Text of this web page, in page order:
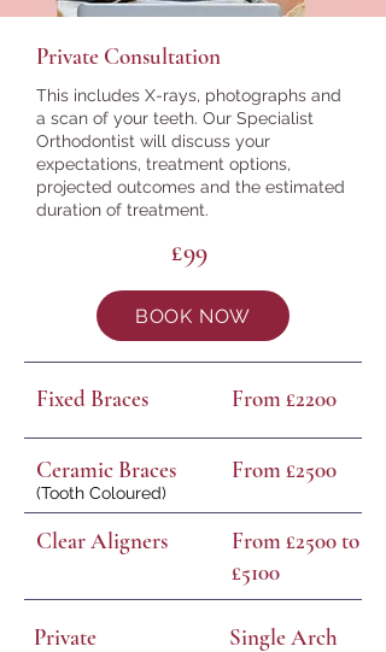
Private Consultation
This includes X-rays, photographs and
a scan of your teeth. Our Specialist
Orthodontist will discuss your
expectations, treatment options,
projected outcomes and the estimated
duration of treatment.
£99
BOOK NOW
Fixed Braces
Ceramic Braces
Clear Aligners
From £2200
From £2500
From £2500 to
£5100
(Tooth Coloured)
Private
Single Arch